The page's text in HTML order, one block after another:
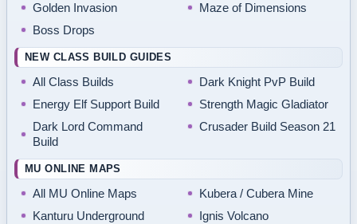
Golden Invasion
Maze of Dimensions
Boss Drops
NEW CLASS BUILD GUIDES
All Class Builds
Dark Knight PvP Build
Energy Elf Support Build
Strength Magic Gladiator
Dark Lord Command
Build
Crusader Build Season 21
MU ONLINE MAPS
All MU Online Maps
Kubera / Cubera Mine
Kanturu Underground
Ignis Volcano